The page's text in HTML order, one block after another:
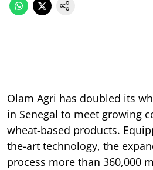
Olam Agri has doubled its
in Senegal to meet growing
wheat-based products.
the-art technology, the
process more than 360,000